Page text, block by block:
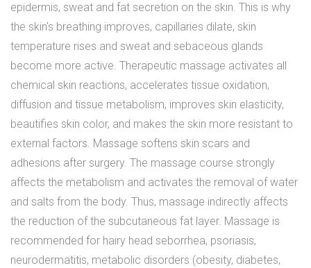
epidermis, sweat and fat secretion on the skin. This is why
the skin's breathing improves, capillaries dilate, skin
temperature rises and sweat and sebaceous glands
become more active. Therapeutic massage activates all
chemical skin reactions, accelerates tissue oxidation,
diffusion and tissue metabolism, improves skin elasticity,
beautifies skin color, and makes the skin more resistant to
external factors. Massage softens skin scars and
adhesions after surgery. The massage course strongly
affects the metabolism and activates the removal of water
and salts from the body. Thus, massage indirectly affects
the reduction of the subcutaneous fat layer. Massage is
recommended for hairy head seborrhea, psoriasis,
neurodermatitis, metabolic disorders (obesity, diabetes,